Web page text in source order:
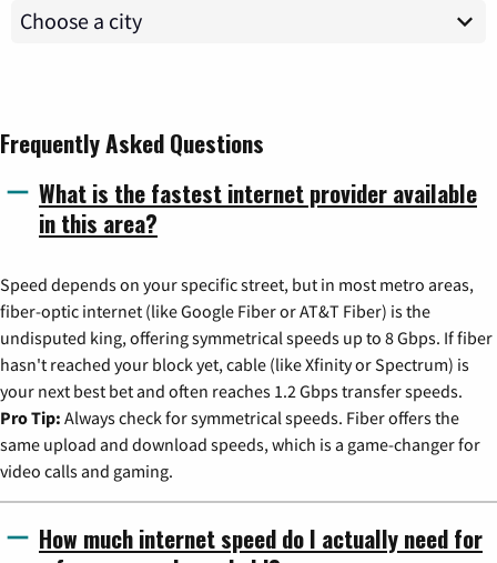
Frequently Asked Questions
What is the fastest internet provider available
in this area?
Speed depends on your specific street, but in most metro areas,
fiber-optic internet (like Google Fiber or AT&T Fiber) is the
undisputed king, offering symmetrical speeds up to 8 Gbps. If fiber
hasn't reached your block yet, cable (like Xfinity or Spectrum) is
your next best bet and often reaches 1.2 Gbps transfer speeds.
Pro Tip: Always check for symmetrical speeds. Fiber offers the
same upload and download speeds, which is a game-changer for
video calls and gaming.
How much internet speed do I actually need for